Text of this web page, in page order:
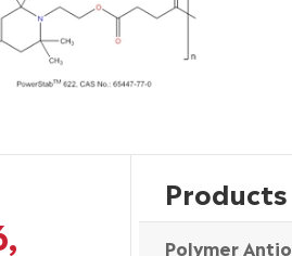
Products
Polymer